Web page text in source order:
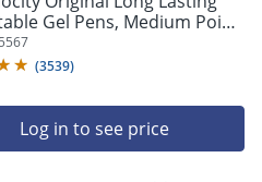
Gel Pens, Medium Point,
Blue Barrel, Blue Ink, Pack
(3539)
Log in to see price